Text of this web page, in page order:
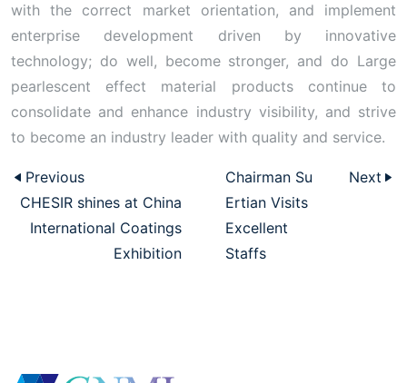
with the correct market orientation, and implement
enterprise development driven by innovative
technology; do well, become stronger, and do Large
pearlescent effect material products continue to
consolidate and enhance industry visibility, and strive
to become an industry leader with quality and service.
Previous
CHESIR shines at China
International Coatings
Exhibition
Chairman Su
Ertian Visits
Excellent
Staffs
Next